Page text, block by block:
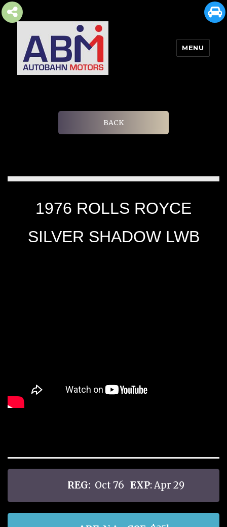
MENU
BACK
1976 ROLLS ROYCE
SILVER SHADOW LWB
REG: Oct 76 EXP: Apr 29